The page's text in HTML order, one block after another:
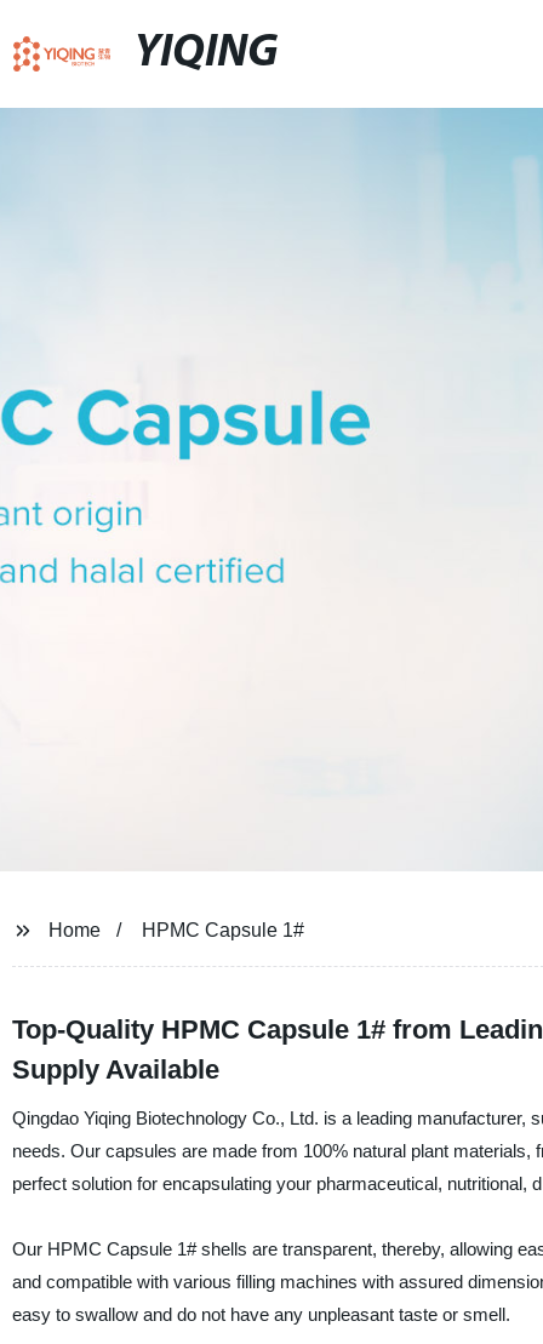
YIQING
Home HPMC Capsule 1#
Top-Quality HPMC Capsule 1# from
Supply Available
Qingdao Yiqing Biotechnology Co., Ltd. is a leading
needs. Our capsules are made from 100% natural plant
perfect solution for encapsulating your pharmaceutical, nutritional,
Our HPMC Capsule 1# shells are transparent, thereby, allowing
and compatible with various filling machines with assured
easy to swallow and do not have any unpleasant taste or smell.